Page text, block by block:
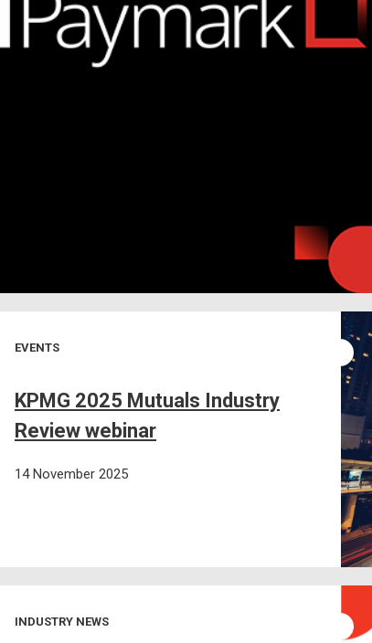
EVENTS
KPMG 2025 Mutuals Industry
Review webinar
14 November 2025
INDUSTRY NEWS